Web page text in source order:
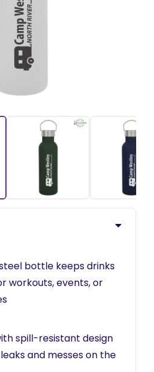
bottle keeps drinks
workouts, events, or
spill-resistant design
and messes on the